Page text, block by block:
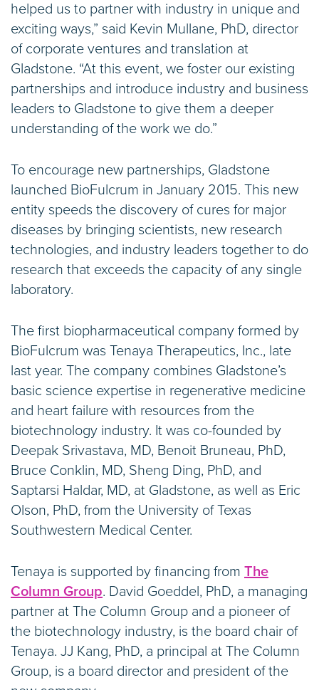
helped us to partner with industry in unique and
exciting ways,” said Kevin Mullane, PhD, director
of corporate ventures and translation at
Gladstone. “At this event, we foster our existing
partnerships and introduce industry and business
leaders to Gladstone to give them a deeper
understanding of the work we do.”
To encourage new partnerships, Gladstone
launched BioFulcrum in January 2015. This new
entity speeds the discovery of cures for major
diseases by bringing scientists, new research
technologies, and industry leaders together to do
research that exceeds the capacity of any single
laboratory.
The first biopharmaceutical company formed by
BioFulcrum was Tenaya Therapeutics, Inc., late
last year. The company combines Gladstone’s
basic science expertise in regenerative medicine
and heart failure with resources from the
biotechnology industry. It was co-founded by
Deepak Srivastava, MD, Benoit Bruneau, PhD,
Bruce Conklin, MD, Sheng Ding, PhD, and
Saptarsi Haldar, MD, at Gladstone, as well as Eric
Olson, PhD, from the University of Texas
Southwestern Medical Center.
Tenaya is supported by financing from The
Column Group. David Goeddel, PhD, a managing
partner at The Column Group and a pioneer of
the biotechnology industry, is the board chair of
Tenaya. JJ Kang, PhD, a principal at The Column
Group, is a board director and president of the